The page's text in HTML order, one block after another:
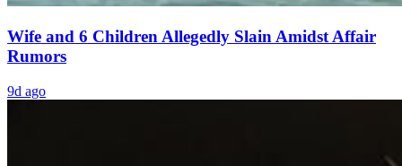
Wife and 6 Children Allegedly Slain Amidst Affair
Rumors
9d ago